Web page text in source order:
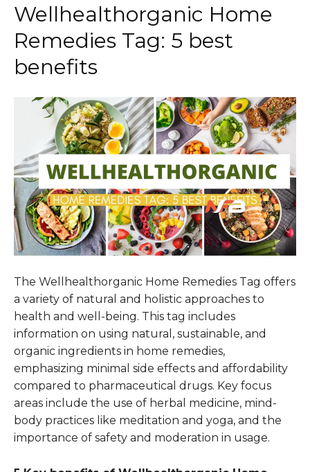
Wellhealthorganic Home
Remedies Tag: 5 best
benefits
The Wellhealthorganic Home Remedies Tag offers
a variety of natural and holistic approaches to
health and well-being. This tag includes
information on using natural, sustainable, and
organic ingredients in home remedies,
emphasizing minimal side effects and affordability
compared to pharmaceutical drugs. Key focus
areas include the use of herbal medicine, mind-
body practices like meditation and yoga, and the
importance of safety and moderation in usage.